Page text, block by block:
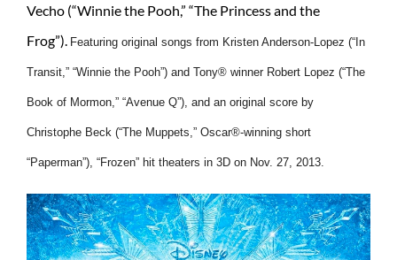
Vecho (“Winnie the Pooh,” “The Princess and the
Frog”). Featuring original songs from Kristen Anderson-Lopez (“In
Transit,” “Winnie the Pooh”) and Tony® winner Robert Lopez (“The
Book of Mormon,” “Avenue Q”), and an original score by
Christophe Beck (“The Muppets,” Oscar®-winning short
“Paperman”), “Frozen” hit theaters in 3D on Nov. 27, 2013.